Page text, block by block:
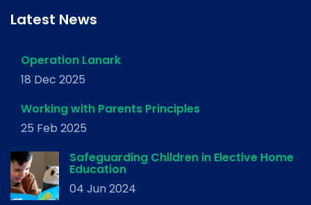
Latest News
Operation Lanark
18 Dec 2025
Working with Parents Principles
25 Feb 2025
Safeguarding Children in Elective Home
Education
04 Jun 2024